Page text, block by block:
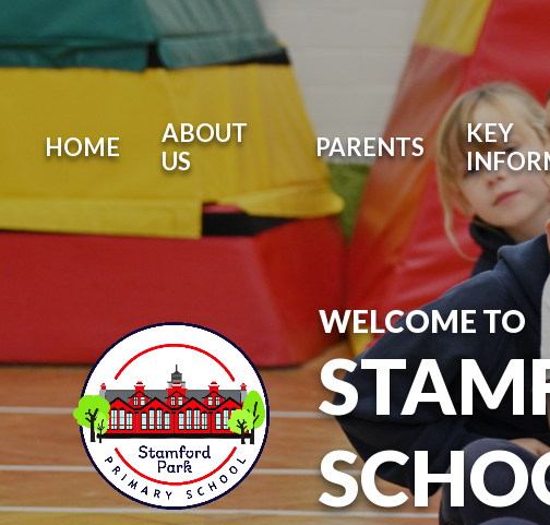
HOME
ABOUT
US
PARENTS
KEY
WELCOME TO